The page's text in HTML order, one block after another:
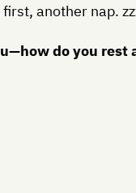
another nap.
do you rest